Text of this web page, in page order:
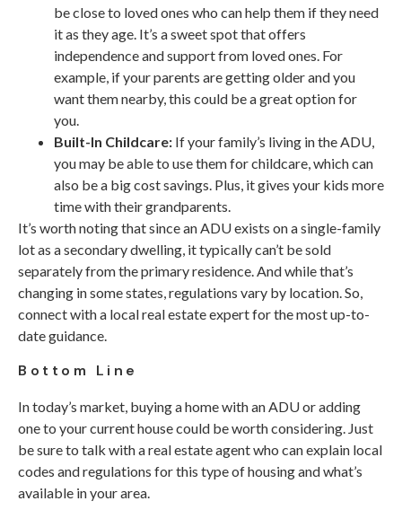
be close to loved ones who can help them if they need
it as they age. It’s a sweet spot that offers
independence and support from loved ones. For
example, if your parents are getting older and you
want them nearby, this could be a great option for
you.
Built-In Childcare: If your family’s living in the ADU,
you may be able to use them for childcare, which can
also be a big cost savings. Plus, it gives your kids more
time with their grandparents.
It’s worth noting that since an ADU exists on a single-family
lot as a secondary dwelling, it typically can’t be sold
separately from the primary residence. And while that’s
changing in some states, regulations vary by location. So,
connect with a local real estate expert for the most up-to-
date guidance.
Bottom Line
In today’s market, buying a home with an ADU or adding
one to your current house could be worth considering. Just
be sure to talk with a real estate agent who can explain local
codes and regulations for this type of housing and what’s
available in your area.